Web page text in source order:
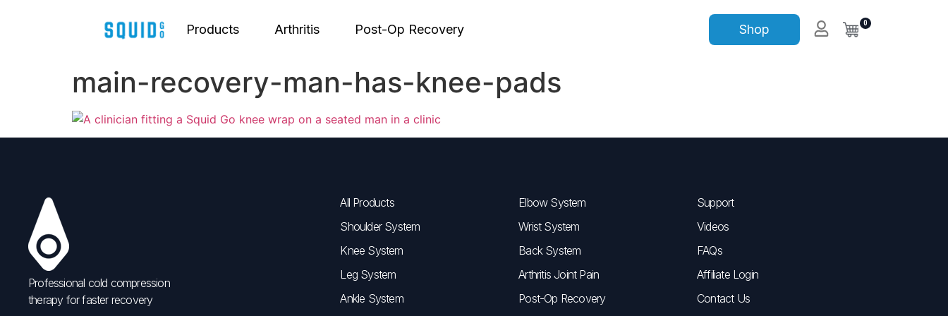
Products Arthritis Post-Op Recovery Shop 0
main-recovery-man-has-knee-pads
Professional cold compression
therapy for faster recovery
All Products
Shoulder System
Knee System
Leg System
Ankle System
Elbow System
Wrist System
Back System
Arthritis Joint Pain
Post-Op Recovery
Support
Videos
FAQs
Affiliate Login
Contact Us